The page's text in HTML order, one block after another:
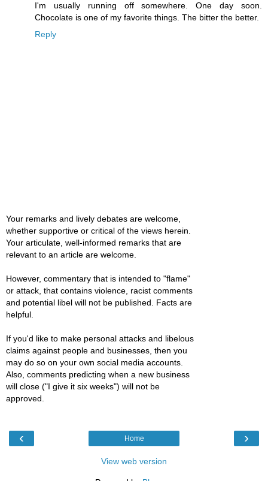
I'm usually running off somewhere. One day soon.
Chocolate is one of my favorite things. The bitter the better.
Reply
Your remarks and lively debates are welcome,
whether supportive or critical of the views herein.
Your articulate, well-informed remarks that are
relevant to an article are welcome.
However, commentary that is intended to "flame"
or attack, that contains violence, racist comments
and potential libel will not be published. Facts are
helpful.
If you'd like to make personal attacks and libelous
claims against people and businesses, then you
may do so on your own social media accounts.
Also, comments predicting when a new business
will close ("I give it six weeks") will not be
approved.
‹ ›
Home
View web version